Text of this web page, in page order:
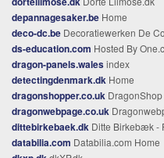
depannagesaker.be Home
deco-dc.be Decoratiewerken De Coen -
ds-education.com Hosted By
dragon-panels.walesindex
detectingdenmark.dk Home
dragonshopper.co.uk DragonShop
dragonwebpage.co.uk
dittebirkebaek.dk Ditte Birkebæk -
databilia.com Databilia.com Home